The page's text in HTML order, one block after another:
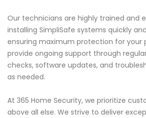
Our technicians are highly trained and
installing SimpliSafe systems quickly
ensuring maximum protection for your
provide ongoing support through
checks, software updates, and
as needed.
At 365 Home Security, we prioritize
above all else. We strive to deliver